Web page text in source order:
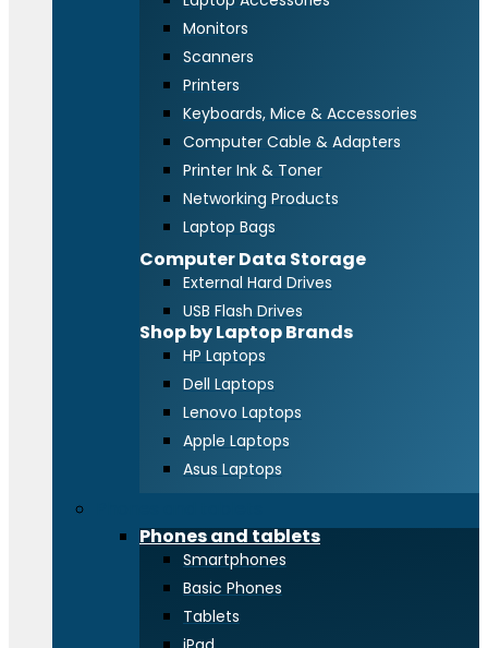
Monitors
Scanners
Printers
Keyboards, Mice & Accessories
Computer Cable & Adapters
Printer Ink & Toner
Networking Products
Laptop Bags
Computer Data Storage
External Hard Drives
USB Flash Drives
Shop by Laptop Brands
HP Laptops
Dell Laptops
Lenovo Laptops
Apple Laptops
Asus Laptops
Phones and tablets
Smartphones
Basic Phones
Tablets